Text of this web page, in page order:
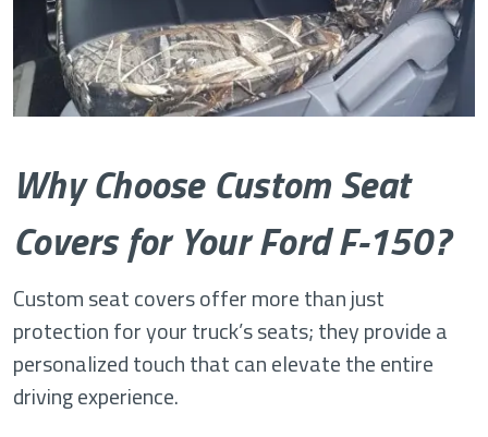
Why Choose Custom Seat
Covers for Your Ford F-150?
Custom seat covers offer more than just
protection for your truck’s seats; they provide a
personalized touch that can elevate the entire
driving experience.